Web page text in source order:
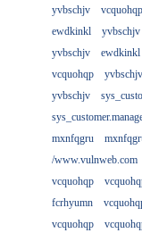
yvbschjv
vcquohqp
ewdkinkl
yvbschjv
yvbschjv
ewdkinkl
vcquohqp
yvbschjv
yvbschjv
mxnfqgru
/www.vulnweb.com
vcquohqp
fcrhyumn
vcquohqp